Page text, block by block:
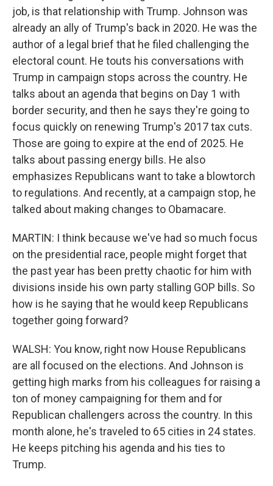
job, is that relationship with Trump. Johnson was
already an ally of Trump's back in 2020. He was the
author of a legal brief that he filed challenging the
electoral count. He touts his conversations with
Trump in campaign stops across the country. He
talks about an agenda that begins on Day 1 with
border security, and then he says they're going to
focus quickly on renewing Trump's 2017 tax cuts.
Those are going to expire at the end of 2025. He
talks about passing energy bills. He also
emphasizes Republicans want to take a blowtorch
to regulations. And recently, at a campaign stop, he
talked about making changes to Obamacare.
MARTIN: I think because we've had so much focus
on the presidential race, people might forget that
the past year has been pretty chaotic for him with
divisions inside his own party stalling GOP bills. So
how is he saying that he would keep Republicans
together going forward?
WALSH: You know, right now House Republicans
are all focused on the elections. And Johnson is
getting high marks from his colleagues for raising a
ton of money campaigning for them and for
Republican challengers across the country. In this
month alone, he's traveled to 65 cities in 24 states.
He keeps pitching his agenda and his ties to
Trump.